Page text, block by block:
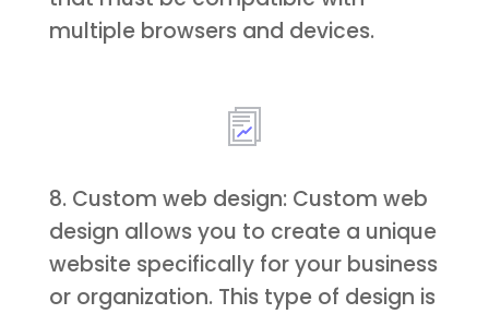
multiple browsers and devices.
8. Custom web design: Custom web
design allows you to create a unique
website specifically for your business
or organization. This type of design is